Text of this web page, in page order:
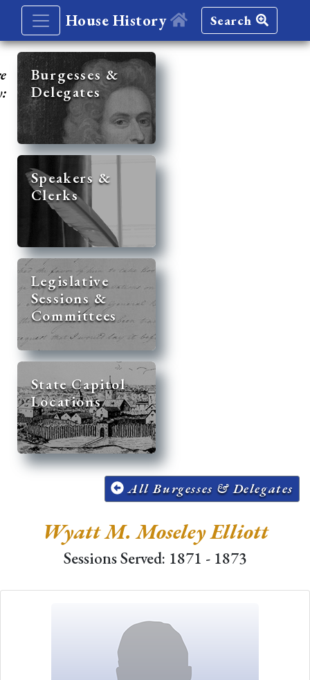
House History Search
Burgesses &
Delegates
Speakers &
Clerks
Legislative
Sessions &
Committees
State Capitol
Locations
All Burgesses & Delegates
Wyatt M. Moseley Elliott
Sessions Served: 1871 - 1873